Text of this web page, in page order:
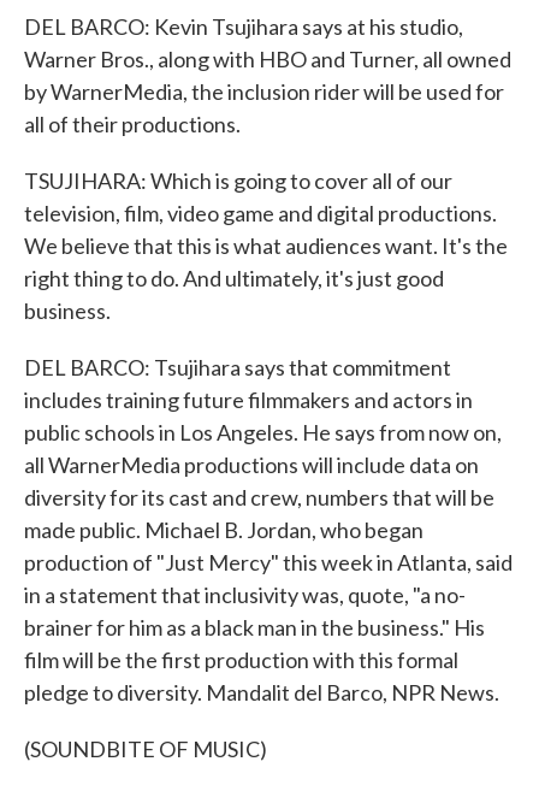
DEL BARCO: Kevin Tsujihara says at his studio,
Warner Bros., along with HBO and Turner, all owned
by WarnerMedia, the inclusion rider will be used for
all of their productions.
TSUJIHARA: Which is going to cover all of our
television, film, video game and digital productions.
We believe that this is what audiences want. It's the
right thing to do. And ultimately, it's just good
business.
DEL BARCO: Tsujihara says that commitment
includes training future filmmakers and actors in
public schools in Los Angeles. He says from now on,
all WarnerMedia productions will include data on
diversity for its cast and crew, numbers that will be
made public. Michael B. Jordan, who began
production of "Just Mercy" this week in Atlanta, said
in a statement that inclusivity was, quote, "a no-
brainer for him as a black man in the business." His
film will be the first production with this formal
pledge to diversity. Mandalit del Barco, NPR News.
(SOUNDBITE OF MUSIC)